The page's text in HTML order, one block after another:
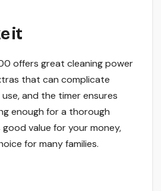
it
offers great cleaning power
that can complicate
use, and the timer ensures
enough for a thorough
good value for your money,
for many families.